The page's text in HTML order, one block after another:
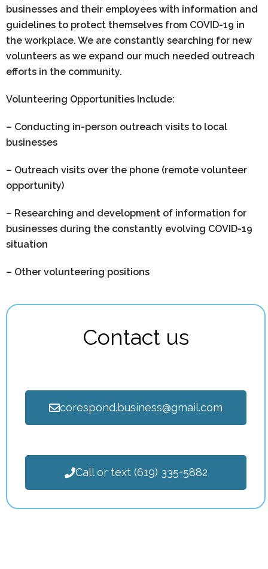
businesses and their employees with information and
guidelines to protect themselves from COVID-19 in
the workplace. We are constantly searching for new
volunteers as we expand our much needed outreach
efforts in the community.
Volunteering Opportunities Include:
– Conducting in-person outreach visits to local
businesses
– Outreach visits over the phone (remote volunteer
opportunity)
– Researching and development of information for
businesses during the constantly evolving COVID-19
situation
– Other volunteering positions
Contact us
corespond.business@gmail.com
Call or text (619) 335-5882